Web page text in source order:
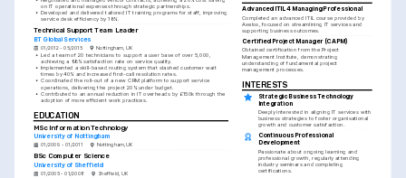
on IT operational expenses through strategic partnerships.
• Developed and delivered tailored IT training programs for staff, improving
service desk efficiency by 18%.
Technical Support Team Leader
BT Global Services
01/2012 - 05/2015 Nottingham, UK
• Led a team of 20 technicians to support a user base of over 5,000,
achieving a 98% satisfaction rate on service quality.
• Implemented a skill-based routing system that slashed customer wait
times by 40% and increased first-call resolution rates.
• Coordinated the roll-out of a new CRM platform to support service
operations, delivering the project 20% under budget.
• Contributed to an annual reduction in IT overheads by £150k through the
adoption of more efficient work practices.
EDUCATION
MSc Information Technology
University of Nottingham
01/2009 - 01/2011 Nottingham, UK
BSc Computer Science
University of Sheffield
01/2005 - 01/2008 Sheffield, UK
Advanced ITIL 4 Managing Professional
Completed an advanced ITIL course provided by
Axelos, focused on streamlining IT services and
supporting business outcomes.
Certified Project Manager (CAPM)
Obtained certification from the Project
Management Institute, demonstrating
understanding of fundamental project
management processes.
INTERESTS
Strategic Business Technology
Integration
Deeply interested in aligning IT services with
business strategies to foster organisational
growth and customer satisfaction.
Continuous Professional
Development
Passionate about ongoing learning and
professional growth, regularly attending
industry seminars and completing
certifications.